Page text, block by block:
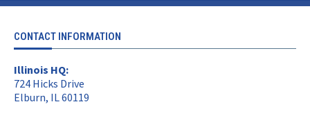
CONTACT INFORMATION
Illinois HQ:
724 Hicks Drive
Elburn, IL 60119